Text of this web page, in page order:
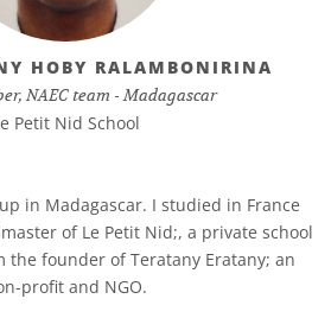
HOBY RALAMBONIRINA
NAEC team - Madagascar
Petit Nid School
in Madagascar. I studied in France
of Le Petit Nid;, a private school
the founder of Teratany Eratany; an
profit and NGO.